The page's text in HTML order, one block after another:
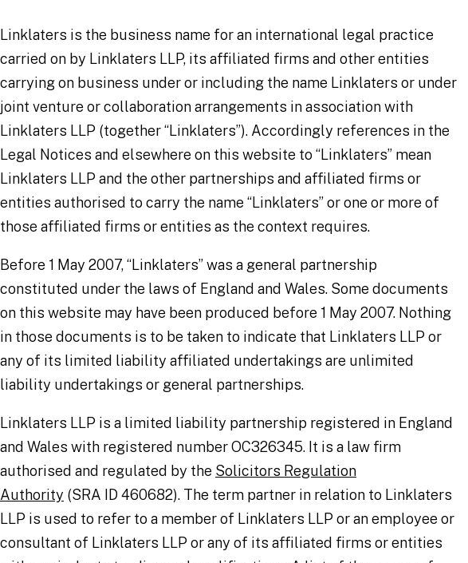
Linklaters is the business name for an international legal practice
carried on by Linklaters LLP, its affiliated firms and other entities
carrying on business under or including the name Linklaters or under
joint venture or collaboration arrangements in association with
Linklaters LLP (together “Linklaters”). Accordingly references in the
Legal Notices and elsewhere on this website to “Linklaters” mean
Linklaters LLP and the other partnerships and affiliated firms or
entities authorised to carry the name “Linklaters” or one or more of
those affiliated firms or entities as the context requires.
Before 1 May 2007, “Linklaters” was a general partnership
constituted under the laws of England and Wales. Some documents
on this website may have been produced before 1 May 2007. Nothing
in those documents is to be taken to indicate that Linklaters LLP or
any of its limited liability affiliated undertakings are unlimited
liability undertakings or general partnerships.
Linklaters LLP is a limited liability partnership registered in England
and Wales with registered number OC326345. It is a law firm
authorised and regulated by the Solicitors Regulation
Authority (SRA ID 460682). The term partner in relation to Linklaters
LLP is used to refer to a member of Linklaters LLP or an employee or
consultant of Linklaters LLP or any of its affiliated firms or entities